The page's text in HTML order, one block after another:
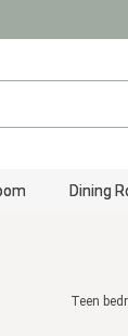
Dining
Teen